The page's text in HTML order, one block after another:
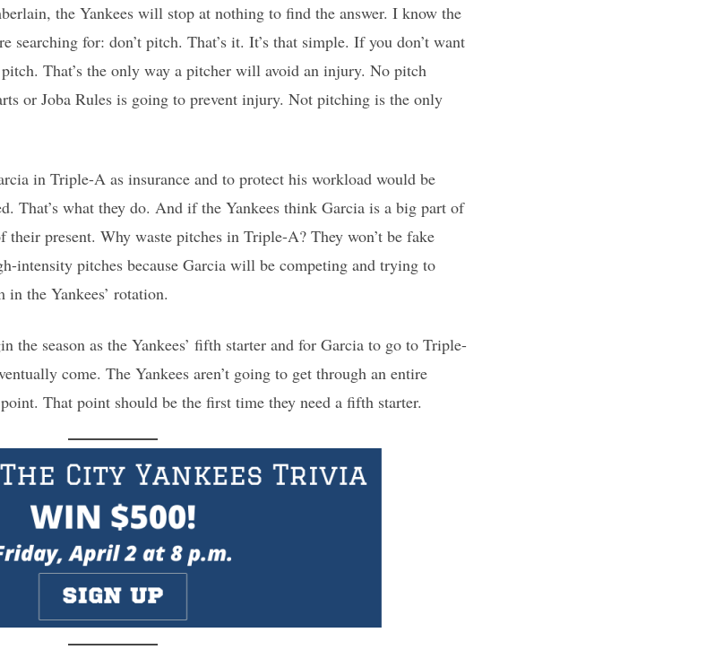
the Yankees will stop at nothing to find the answer. I know the
searching for: don’t pitch. That’s it. It’s that simple. If you don’t want
That’s the only way a pitcher will avoid an injury. No pitch
or Joba Rules is going to prevent injury. Not pitching is the only
in Triple-A as insurance and to protect his workload would be
That’s what they do. And if the Yankees think Garcia is a big part of
present. Why waste pitches in Triple-A? They won’t be fake
intensity pitches because Garcia will be competing and trying to
in the Yankees’ rotation.
the season as the Yankees’ fifth starter and for Garcia to go to Triple-
come. The Yankees aren’t going to get through an entire
That point should be the first time they need a fifth starter.